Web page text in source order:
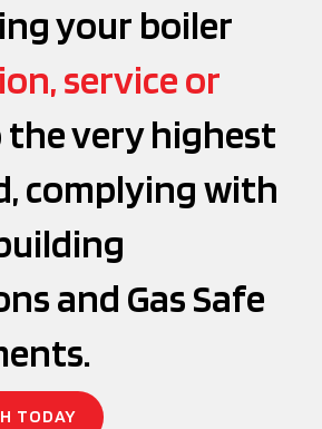
your boiler
service or
very highest
complying with
and Gas Safe
TODAY